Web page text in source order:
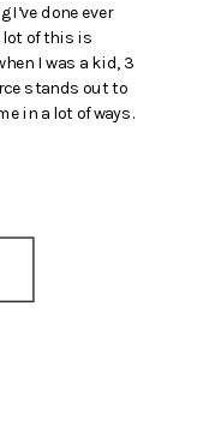
done ever
lot of this is
I was a kid, 3
stands out to
in a lot of ways.